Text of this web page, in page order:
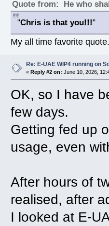
Quote from: He who
"Chris is that you!!!"
My all time favorite
Re: E-UAE WIP4 running on
«Reply #2 on: June 10, 2026,
OK, so I have
few days.
Getting fed up
usage, even
After hours of
realised, after
I looked at E-